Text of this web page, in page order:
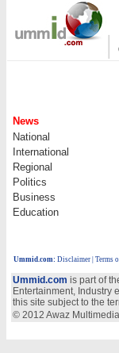
|
News
National
International
Regional
Politics
Business
Education
Ummid.com: Disclaimer Terms
Ummid.com is part of
Entertainment, Industry
this site subject to the
© 2012 Awaz